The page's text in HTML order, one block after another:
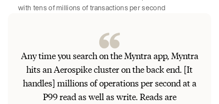
with tens of millions of transactions per second
Any time you search on the Myntra app, Myntra
hits an Aerospike cluster on the back end. [It
handles] millions of operations per second at a
P99 read as well as write. Reads are